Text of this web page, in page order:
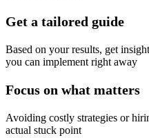
Get a tailored guide
Based on your results, get
you can implement right away
Focus on what matters
Avoiding costly strategies or
actual stuck point